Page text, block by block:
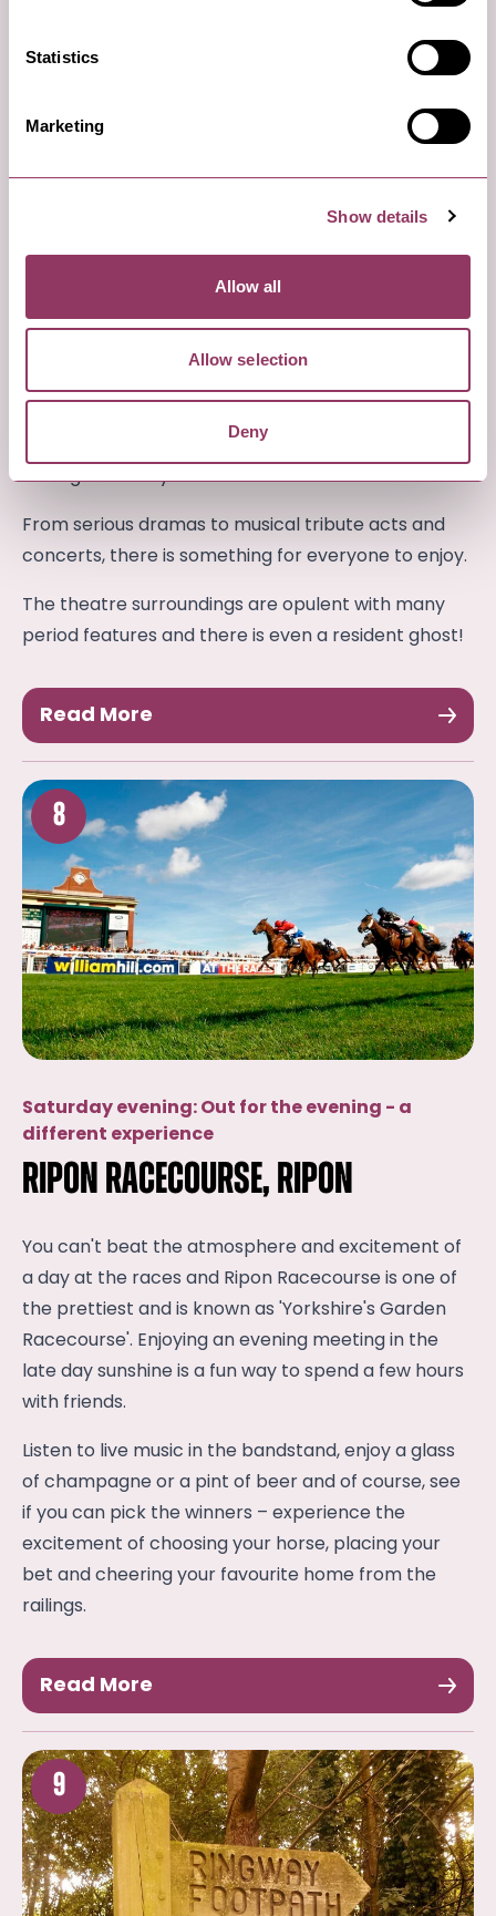
Statistics
Marketing
Show details
Allow all
Allow selection
Deny
Harrogate Theatre, Harrogate
programme of plays, musical shows, and comedy
throughout the year.
From serious dramas to musical tribute acts and
concerts, there is something for everyone to enjoy.
The theatre surroundings are opulent with many
period features and there is even a resident ghost!
Read More
8
Saturday evening: Out for the evening - a
different experience
Ripon Racecourse, Ripon
You can't beat the atmosphere and excitement of
a day at the races and Ripon Racecourse is one of
the prettiest and is known as 'Yorkshire's Garden
Racecourse'. Enjoying an evening meeting in the
late day sunshine is a fun way to spend a few hours
with friends.
Listen to live music in the bandstand, enjoy a glass
of champagne or a pint of beer and of course, see
if you can pick the winners – experience the
excitement of choosing your horse, placing your
bet and cheering your favourite home from the
railings.
Read More
9